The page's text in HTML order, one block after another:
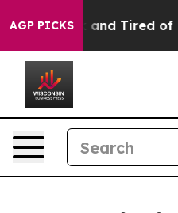
AGP PICKS
Sick and Tired of This